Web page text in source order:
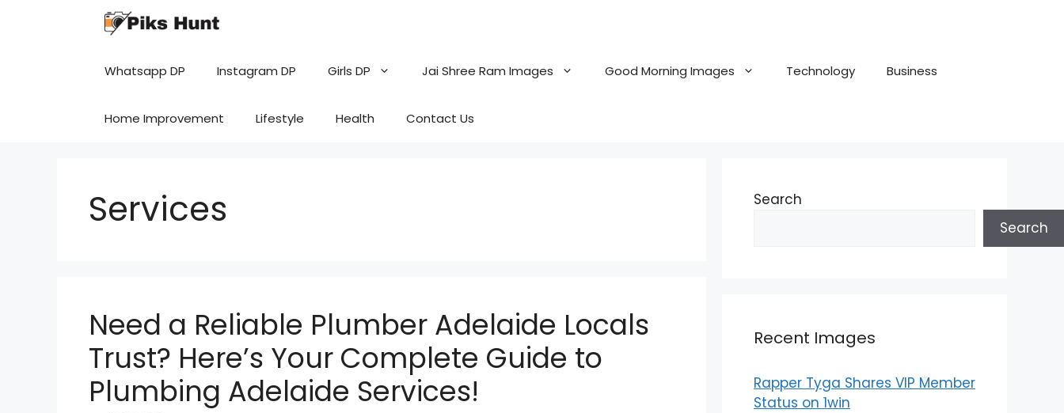
Whatsapp DP Instagram DP Girls DP Jai Shree Ram Images Good Morning Images Technology Business
Home Improvement Lifestyle Health Contact Us
Services
Need a Reliable Plumber Adelaide Locals
Trust? Here’s Your Complete Guide to
Plumbing Adelaide Services!
Search
Search
Recent Images
Rapper Tyga Shares VIP Member
Status on 1win